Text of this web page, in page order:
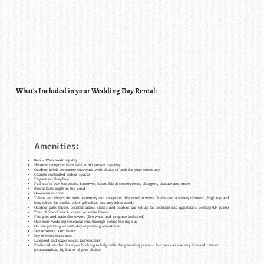
What's Included in your Wedding Day Rental:
Amenities:
8am – 12am wedding day
Historic reception barn with a 200 person capacity
Outdoor brick ceremony courtyard with choice of arch for your ceremony
Climate controlled indoor spaces
Elegant gas fireplace
Full use of our Something Borrowed Room full of centerpieces, chargers, signage and more
Bridal Suite right on the pond
Groomsmen room
Tables and chairs for both ceremony and reception. We provide white chairs and a variety of round, high top and
long tables for buffet, cake, gift tables and any other needs
Outdoor patio tables, cocktail tables, chairs and outdoor bar set up for cocktails and appetizers, seating 60+ guests
Your choice of black, cream or white linens
Fire pits and patio fire towers (fire wood and propane included)
One hour wedding rehearsal run through before the big day
On site parking lot with day of parking attendants
Day of venue coordinator
Day of event insurance
Licensed and experienced bartender(s)
Preferred vendor list upon booking to help with the planning process, but you can use any licensed caterer,
photographer, DJ, baker of your choice!